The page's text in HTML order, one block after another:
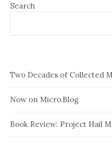
Search
Two Decades of Collected
Now on Micro.Blog
Book Review: Project Hail